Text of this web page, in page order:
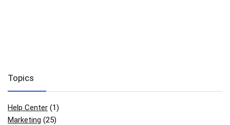
Topics
Help Center (1)
Marketing (25)